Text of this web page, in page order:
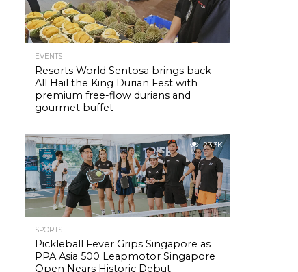
EVENTS
Resorts World Sentosa brings back
All Hail the King Durian Fest with
premium free-flow durians and
gourmet buffet
23.3K
SPORTS
Pickleball Fever Grips Singapore as
PPA Asia 500 Leapmotor Singapore
Open Nears Historic Debut